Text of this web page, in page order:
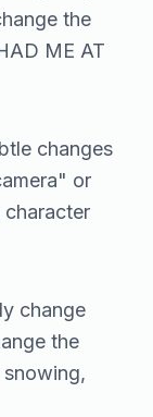
the
ME AT
changes
or
character
change
the